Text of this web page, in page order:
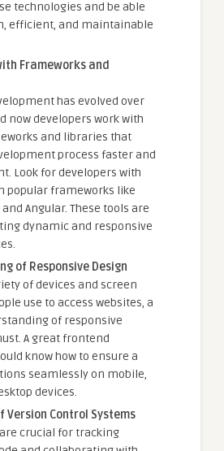
technologies and be able
efficient, and maintainable
Frameworks and
has evolved over
now developers work with
and libraries that
process faster and
Look for developers with
popular frameworks like
and Angular. These tools are
dynamic and responsive
of Responsive Design
of devices and screen
use to access websites, a
of responsive
A great frontend
know how to ensure a
seamlessly on mobile,
devices.
Version Control Systems
are crucial for tracking